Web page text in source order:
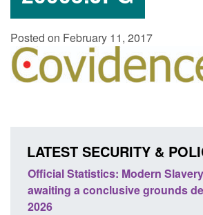
Posted on February 11, 2017
LATEST SECURITY &
Official Statistics: Modern
awaiting a conclusive grounds
2026